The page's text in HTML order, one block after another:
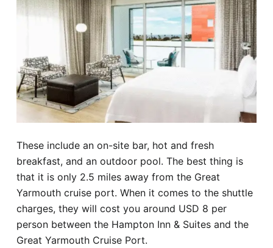
These include an on-site bar, hot and fresh
breakfast, and an outdoor pool. The best thing is
that it is only 2.5 miles away from the Great
Yarmouth cruise port. When it comes to the shuttle
charges, they will cost you around USD 8 per
person between the Hampton Inn & Suites and the
Great Yarmouth Cruise Port.